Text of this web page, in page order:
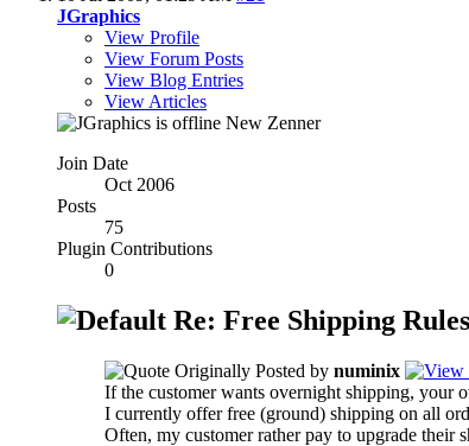
JGraphics
View Profile
View Forum Posts
View Blog Entries
View Articles
New Zenner
Join Date
Oct 2006
Posts
75
Plugin Contributions
0
Re: Free Shipping
Originally Posted by numinix
If the customer wants overnight shipping, your
I currently offer free (ground) shipping on all
Often, my customer rather pay to upgrade their